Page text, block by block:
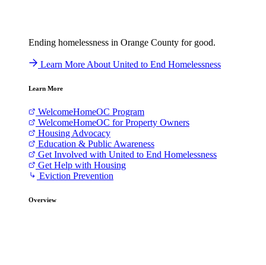
Ending homelessness in Orange County for good.
Learn More About United to End Homelessness
Learn More
WelcomeHomeOC Program
WelcomeHomeOC for Property Owners
Housing Advocacy
Education & Public Awareness
Get Involved with United to End Homelessness
Get Help with Housing
Eviction Prevention
Overview